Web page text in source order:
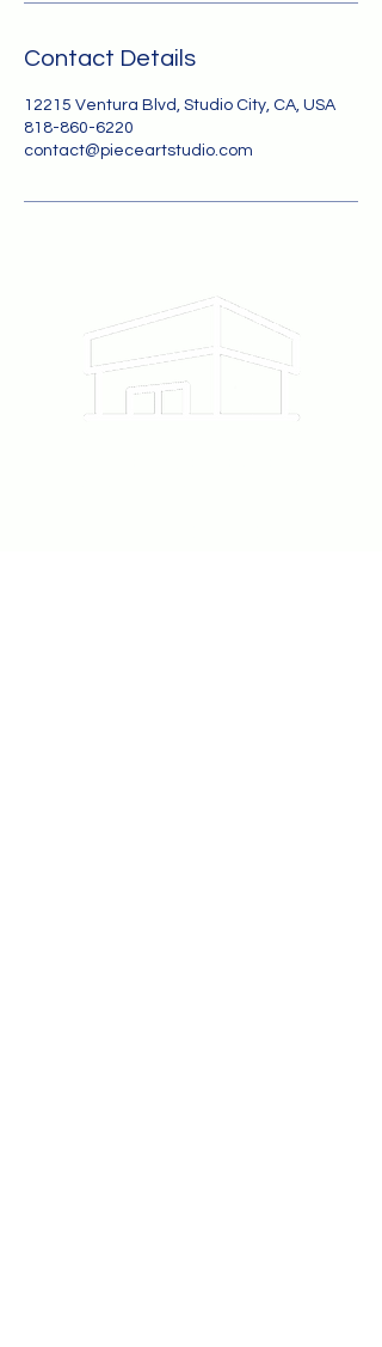
Contact Details
12215 Ventura Blvd, Studio City, CA, USA
818-860-6220
contact@pieceartstudio.com